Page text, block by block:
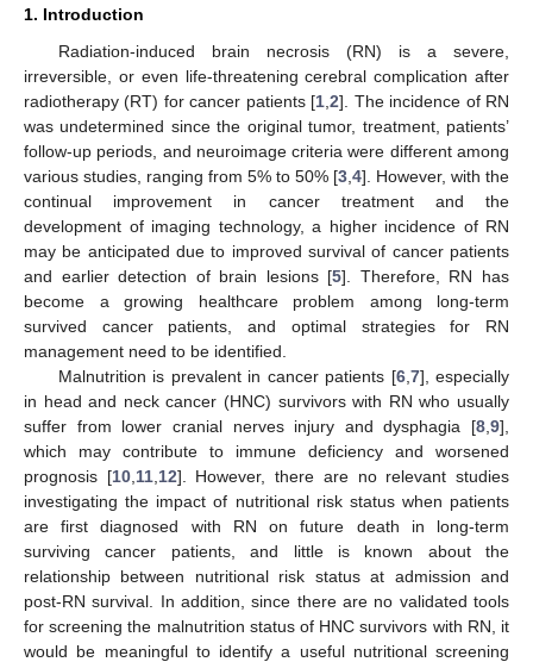
1. Introduction
Radiation-induced brain necrosis (RN) is a severe,
irreversible, or even life-threatening cerebral complication after
radiotherapy (RT) for cancer patients [1 ,2]. The incidence of RN
was undetermined since the original tumor, treatment, patients’
follow-up periods, and neuroimage criteria were different among
various studies, ranging from 5% to 50% [3 4]. However, with the
continual improvement in cancer treatment and the
development of imaging technology, a higher incidence of RN
may be anticipated due to improved survival of cancer patients
and earlier detection of brain lesions [5]. Therefore, RN has
become a growing healthcare problem among long-term
survived cancer patients, and optimal strategies for RN
management need to be identified.
Malnutrition is prevalent in cancer patients [6, 7], especially
in head and neck cancer (HNC) survivors with RN who usually
suffer from lower cranial nerves injury and dysphagia [8 9],
which may contribute to immune deficiency and worsened
prognosis [10, 11, 12]. However, there are no relevant studies
investigating the impact of nutritional risk status when patients
are first diagnosed with RN on future death in long-term
surviving cancer patients, and little is known about the
relationship between nutritional risk status at admission and
post-RN survival. In addition, since there are no validated tools
for screening the malnutrition status of HNC survivors with RN, it
would be meaningful to identify a useful nutritional screening